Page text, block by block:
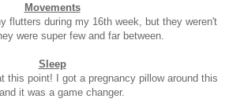
Movements
flutters during my 16th week, but they weren't
were super few and far between.
Sleep
this point! I got a pregnancy pillow around this
it was a game changer.